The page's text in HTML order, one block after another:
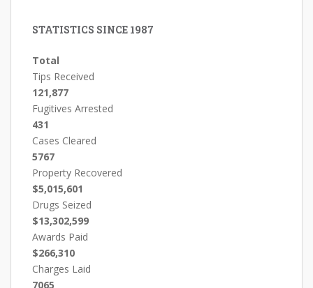
STATISTICS SINCE 1987
Total
Tips Received
121,877
Fugitives Arrested
431
Cases Cleared
5767
Property Recovered
$5,015,601
Drugs Seized
$13,302,599
Awards Paid
$266,310
Charges Laid
7065